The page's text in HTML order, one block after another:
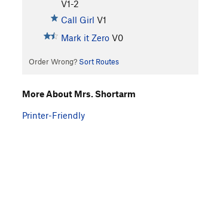
V1-2
Call Girl V1
Mark it Zero V0
Order Wrong? Sort Routes
More About Mrs. Shortarm
Printer-Friendly